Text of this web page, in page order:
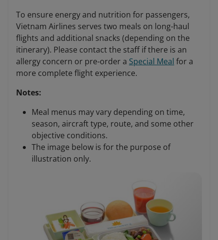
To ensure energy and nutrition for passengers,
Vietnam Airlines serves two meals on long-haul
flights and additional snacks (depending on the
itinerary). Please contact the staff if there is an
allergy concern or pre-order a Special Meal for a
more complete flight experience.
Notes:
Meal menus may vary depending on time,
season, aircraft type, route, and some other
objective conditions.
The image below is for the purpose of
illustration only.